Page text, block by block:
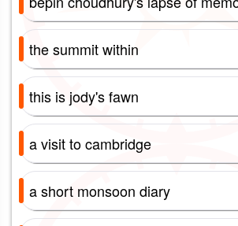
the summit within
this is jody's fawn
a visit to cambridge
a short monsoon diary